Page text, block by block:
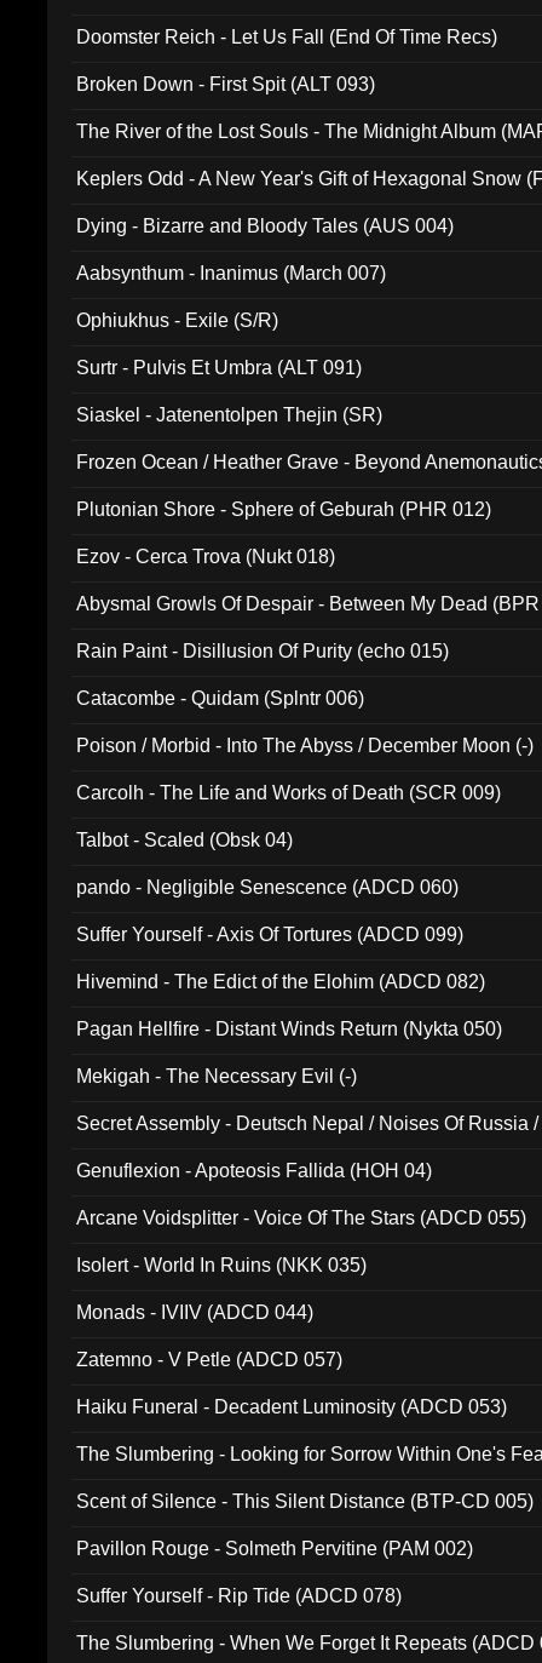
Doomster Reich - Let Us Fall (End Of Time Recs)
Broken Down - First Spit (ALT 093)
The River of the Lost Souls - The Midnight Album
Keplers Odd - A New Year's Gift of Hexagonal Snow
Dying - Bizarre and Bloody Tales (AUS 004)
Aabsynthum - Inanimus (March 007)
Ophiukhus - Exile (S/R)
Surtr - Pulvis Et Umbra (ALT 091)
Siaskel - Jatenentolpen Thejin (SR)
Frozen Ocean / Heather Grave - Beyond
Plutonian Shore - Sphere of Geburah (PHR 012)
Ezov - Cerca Trova (Nukt 018)
Abysmal Growls Of Despair - Between My Dead
Rain Paint - Disillusion Of Purity (echo 015)
Catacombe - Quidam (Splntr 006)
Poison / Morbid - Into The Abyss / December Moon (-)
Carcolh - The Life and Works of Death (SCR 009)
Talbot - Scaled (Obsk 04)
pando - Negligible Senescence (ADCD 060)
Suffer Yourself - Axis Of Tortures (ADCD 099)
Hivemind - The Edict of the Elohim (ADCD 082)
Pagan Hellfire - Distant Winds Return (Nykta 050)
Mekigah - The Necessary Evil (-)
Secret Assembly - Deutsch Nepal / Noises Of Russia
Genuflexion - Apoteosis Fallida (HOH 04)
Arcane Voidsplitter - Voice Of The Stars (ADCD 055)
Isolert - World In Ruins (NKK 035)
Monads - IVIIV (ADCD 044)
Zatemno - V Petle (ADCD 057)
Haiku Funeral - Decadent Luminosity (ADCD 053)
The Slumbering - Looking for Sorrow Within One's
Scent of Silence - This Silent Distance (BTP-CD 005)
Pavillon Rouge - Solmeth Pervitine (PAM 002)
Suffer Yourself - Rip Tide (ADCD 078)
The Slumbering - When We Forget It Repeats (ADCD